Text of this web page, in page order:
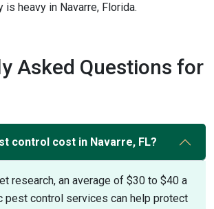
is heavy in Navarre, Florida.
Asked Questions for
control cost in Navarre, FL?
research, an average of $30 to $40 a
pest control services can help protect